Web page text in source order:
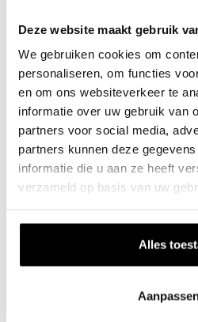
Deze website maakt gebruik
We gebruiken cookies om
personaliseren, om functies
en om ons websiteverkeer te
informatie over uw gebruik van
partners voor social media,
partners kunnen deze
informatie die u aan ze heeft
verzameld op basis van uw
Alles
Flange B
Anthracite, Square (30x30mm)
BlackWhiteBronzeAnthracite
Flange B
Anthracite, Round (Ø34mm)
BlackWhiteStainless steel
BronzeAnthracite
Black, Square (30x30mm), No
BlackWhiteBronzeAnthracite
Imora Wall-Mounted Coat
White, Square (30x30mm), No